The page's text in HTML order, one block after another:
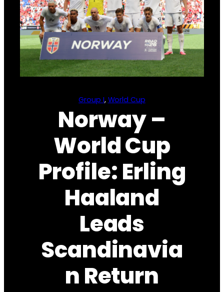
Group I, World Cup
Norway –
World Cup
Profile: Erling
Haaland
Leads
Scandinavia
n Return